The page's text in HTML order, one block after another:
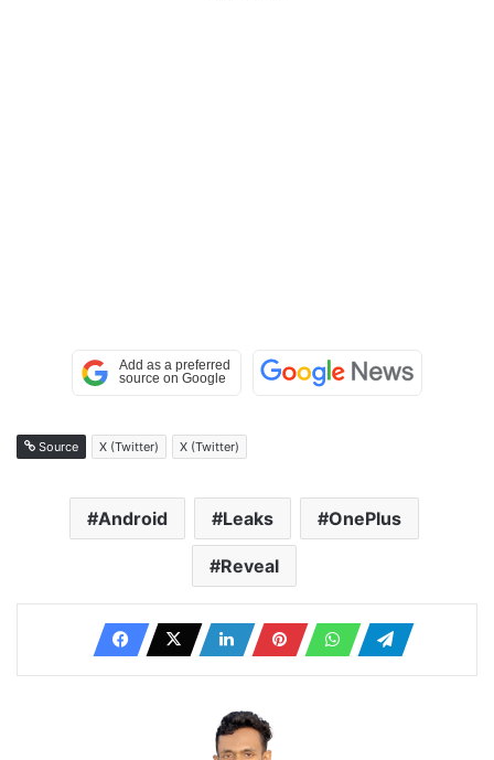
Source X (Twitter) X (Twitter)
Android Leaks OnePlus
Reveal